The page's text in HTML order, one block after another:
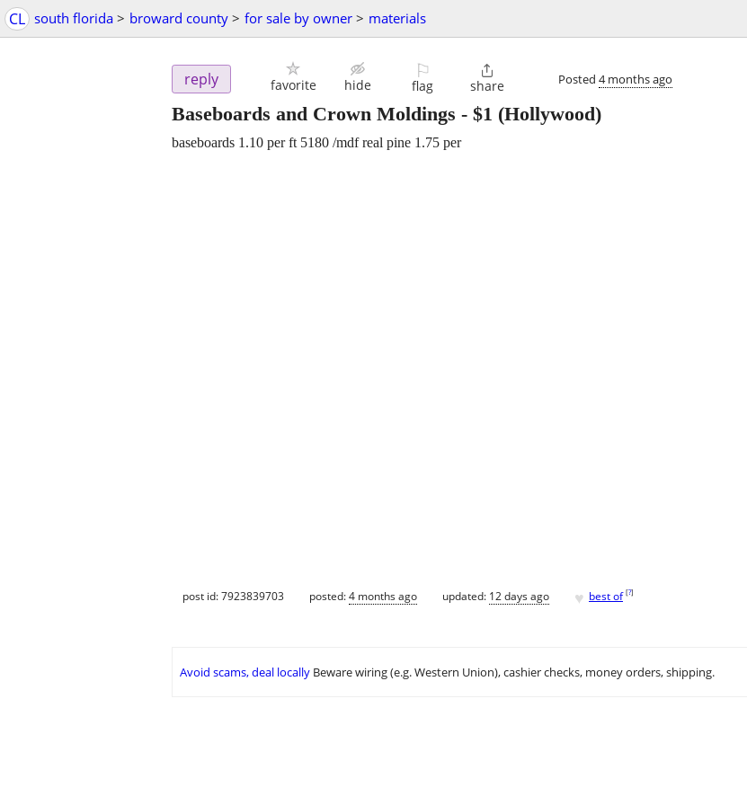
CL south florida > broward county > for sale by owner > materials
reply favorite hide
⚐
flag

share Posted 4 months ago
Baseboards and Crown Moldings - $1 (Hollywood)
baseboards 1.10 per ft 5180 /mdf real pine 1.75 per
post id: 7923839703 posted:4 months ago updated: 12 days ago ♥ best of [?]
Avoid scams, deal locally Beware wiring (e.g. Western Union), cashier checks, money orders, shipping.